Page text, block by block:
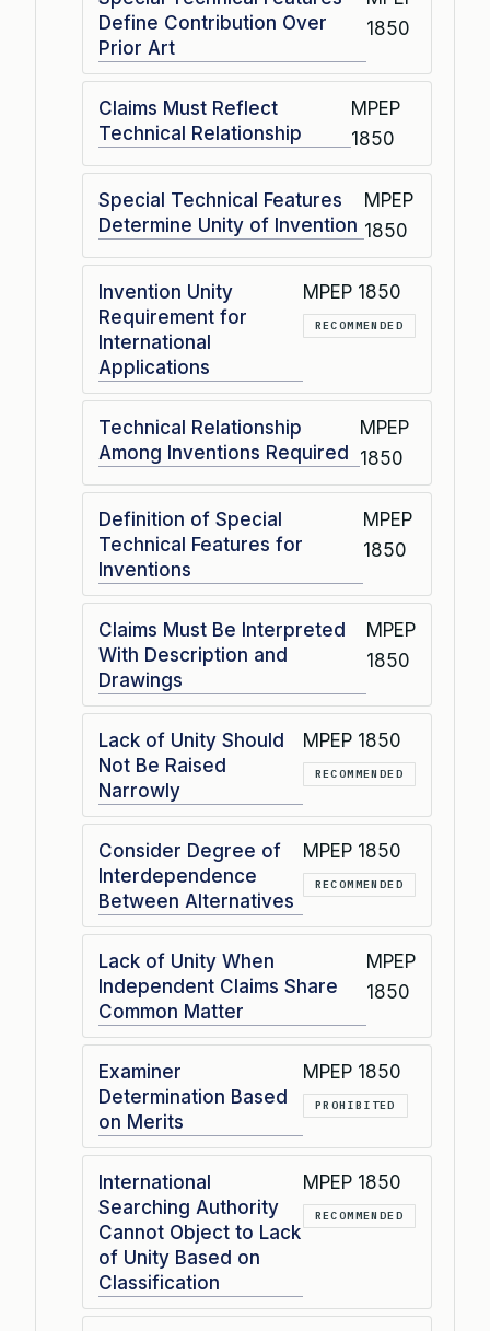
Define Contribution Over
Prior Art
1850
Claims Must Reflect
Technical Relationship
MPEP
1850
Special Technical Features
Determine Unity of Invention
MPEP
1850
Invention Unity
Requirement for
International
Applications
MPEP 1850
RECOMMENDED
Technical Relationship
Among Inventions Required
MPEP
1850
Definition of Special
Technical Features for
Inventions
MPEP
1850
Claims Must Be Interpreted
With Description and
Drawings
MPEP
1850
Lack of Unity Should
Not Be Raised
Narrowly
MPEP 1850
RECOMMENDED
Consider Degree of
Interdependence
Between Alternatives
MPEP 1850
RECOMMENDED
Lack of Unity When
Independent Claims Share
Common Matter
MPEP
1850
Examiner
Determination Based
on Merits
MPEP 1850
PROHIBITED
International
Searching Authority
Cannot Object to Lack
of Unity Based on
Classification
MPEP 1850
RECOMMENDED